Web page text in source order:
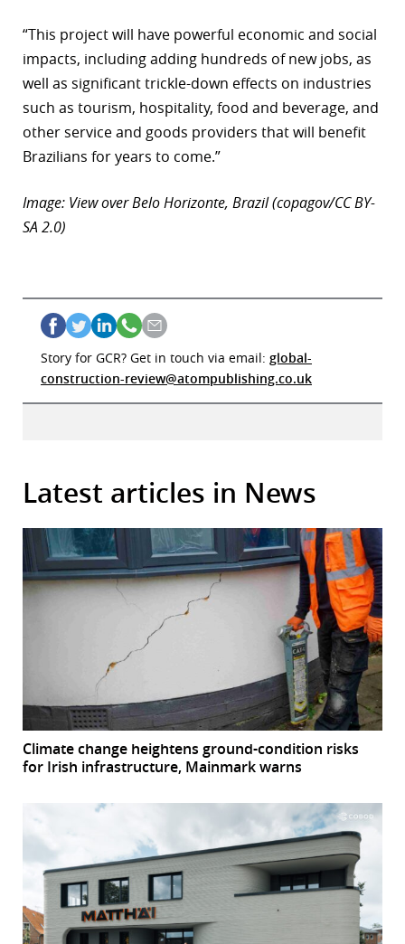
“This project will have powerful economic and social
impacts, including adding hundreds of new jobs, as
well as significant trickle-down effects on industries
such as tourism, hospitality, food and beverage, and
other service and goods providers that will benefit
Brazilians for years to come.”
Image: View over Belo Horizonte, Brazil (copagov/CC BY-
SA 2.0)
Story for GCR? Get in touch via email: global-
construction-review@atompublishing.co.uk
Latest articles in News
Climate change heightens ground-condition risks
for Irish infrastructure, Mainmark warns